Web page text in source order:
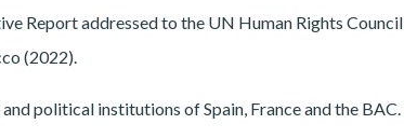
Report addressed to the UN Human Rights
(2022).
political institutions of Spain, France and the BAC.